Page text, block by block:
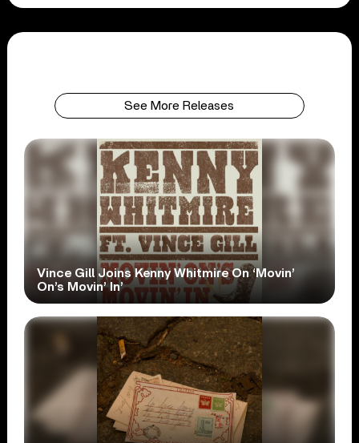
See More Releases
Vince Gill Joins Kenny Whitmire On ‘Movin’
On’s Movin’ In’